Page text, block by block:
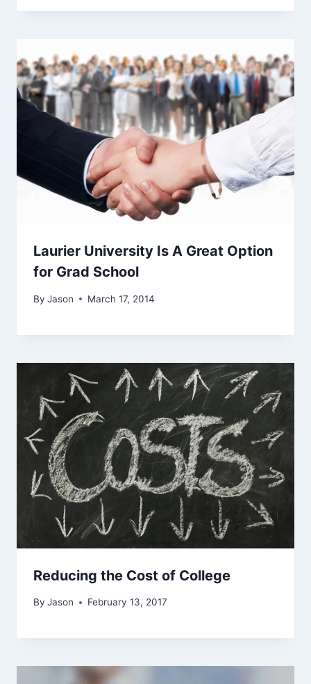
Laurier University Is A Great Option
for Grad School
By Jason March 17, 2014
Reducing the Cost of College
By Jason February 13, 2017